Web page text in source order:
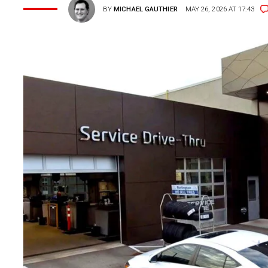
BYMICHAEL GAUTHIER MAY 26, 2026 AT 17:43